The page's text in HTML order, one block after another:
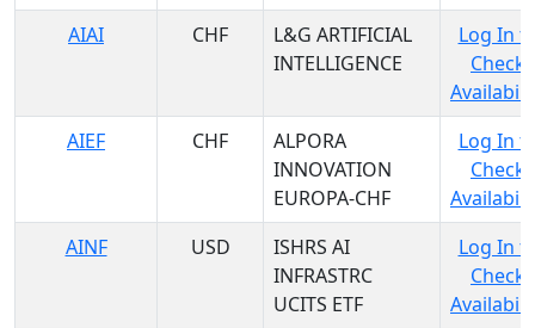
AIAI
CHF
L&G ARTIFICIAL
INTELLIGENCE
Log In
Check
AIEF
CHF
ALPORA
INNOVATION
EUROPA-CHF
Log In
Check
AINF
USD
ISHRS AI
INFRASTRC
UCITS ETF
Log In
Check